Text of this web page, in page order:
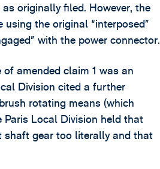
originally filed. However, the
the original “interposed”
with the power connector.
amended claim 1 was an
Division cited a further
rotating means (which
Paris Local Division held that
shaft gear too literally and that